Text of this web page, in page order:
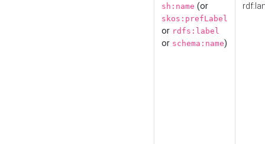
sh:name (or
skos:prefLabel
or rdfs:label
or schema:name)